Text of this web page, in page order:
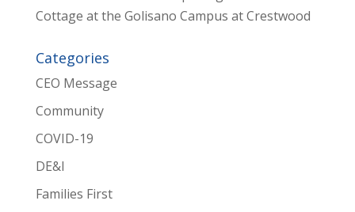
Cottage at the Golisano Campus at Crestwood
Categories
CEO Message
Community
COVID-19
DE&I
Families First